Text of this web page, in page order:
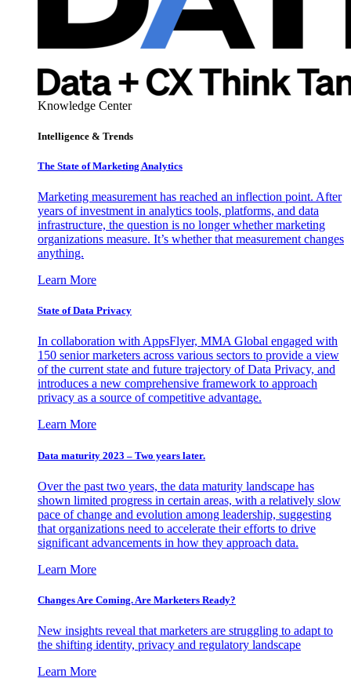
Knowledge Center
Intelligence & Trends
The State of Marketing Analytics
Marketing measurement has reached an inflection point. After
years of investment in analytics tools, platforms, and data
infrastructure, the question is no longer whether marketing
organizations measure. It’s whether that measurement changes
anything.
Learn More
State of Data Privacy
In collaboration with AppsFlyer, MMA Global engaged with
150 senior marketers across various sectors to provide a view
of the current state and future trajectory of Data Privacy, and
introduces a new comprehensive framework to approach
privacy as a source of competitive advantage.
Learn More
Data maturity 2023 – Two years later.
Over the past two years, the data maturity landscape has
shown limited progress in certain areas, with a relatively slow
pace of change and evolution among leadership, suggesting
that organizations need to accelerate their efforts to drive
significant advancements in how they approach data.
Learn More
Changes Are Coming. Are Marketers Ready?
New insights reveal that marketers are struggling to adapt to
the shifting identity, privacy and regulatory landscape
Learn More